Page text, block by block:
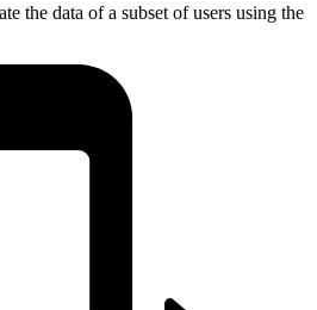
the data of a subset of users using the